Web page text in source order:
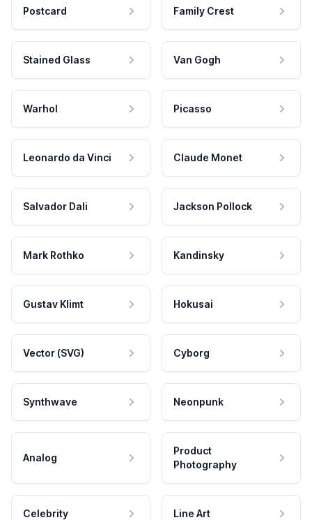
Postcard Family Crest
Stained Glass Van Gogh
Warhol Picasso
Leonardo da Vinci Claude Monet
Salvador Dali Jackson Pollock
Mark Rothko Kandinsky
Gustav Klimt Hokusai
Vector (SVG) Cyborg
Synthwave Neonpunk
Analog
Product
Photography
Celebrity Line Art